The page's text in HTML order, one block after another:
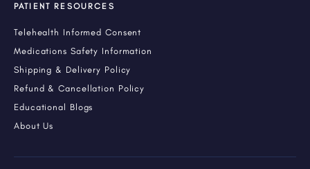
PATIENT RESOURCES
Telehealth Informed Consent
Medications Safety Information
Shipping & Delivery Policy
Refund & Cancellation Policy
Educational Blogs
About Us